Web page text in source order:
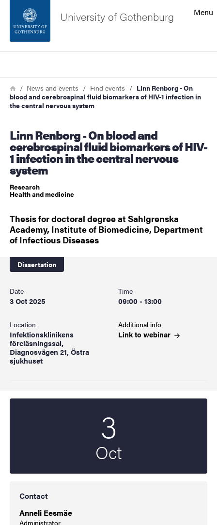
Footer
About the website
Menu
University of Gothenburg
Breadcrumb
HomeNews and events Find events
Linn Renborg - On
blood and cerebrospinal fluid biomarkers of HIV-1 infection in
the central nervous system
Linn Renborg - On blood and
cerebrospinal fluid biomarkers of HIV-
1 infection in the central nervous
system
Research
Health and medicine
Thesis for doctoral degree at Sahlgrenska
Academy, Institute of Biomedicine, Department
of Infectious Diseases
Dissertation
Date
3 Oct 2025
Time
09:00 - 13:00
Location
Infektionsklinikens
föreläsningssal,
Diagnosvägen 21, Östra
sjukhuset
Additional info
Link towebinar
3
Oct
Contact
Anneli Eesmäe
Administrator